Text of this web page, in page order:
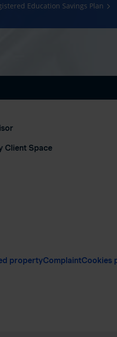
Education Savings Plan
Client Space
propertyComplaintCookies